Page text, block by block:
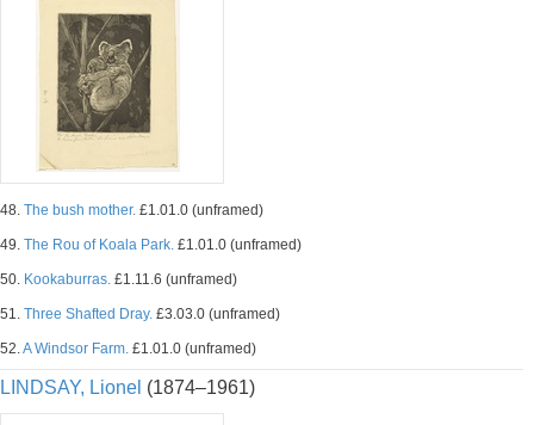
48. The bush mother. £1.01.0 (unframed)
49. The Rou of Koala Park. £1.01.0 (unframed)
50. Kookaburras. £1.11.6 (unframed)
51. Three Shafted Dray. £3.03.0 (unframed)
52.A Windsor Farm. £1.01.0 (unframed)
LINDSAY, Lionel (1874–1961)